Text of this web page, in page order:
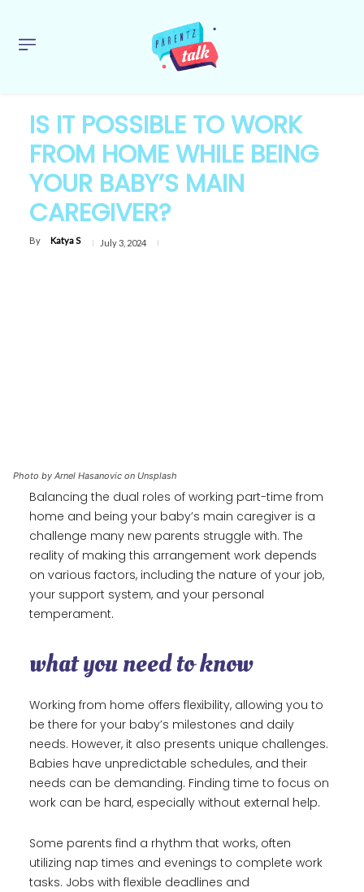
IS IT POSSIBLE TO WORK
FROM HOME WHILE BEING
YOUR BABY’S MAIN
CAREGIVER?
By Katya S July 3, 2024
Photo by Arnel Hasanovic on Unsplash
Balancing the dual roles of working part-time from
home and being your baby’s main caregiver is a
challenge many new parents struggle with. The
reality of making this arrangement work depends
on various factors, including the nature of your job,
your support system, and your personal
temperament.
what you need to know
Working from home offers flexibility, allowing you to
be there for your baby’s milestones and daily
needs. However, it also presents unique challenges.
Babies have unpredictable schedules, and their
needs can be demanding. Finding time to focus on
work can be hard, especially without external help.
Some parents find a rhythm that works, often
utilizing nap times and evenings to complete work
tasks. Jobs with flexible deadlines and